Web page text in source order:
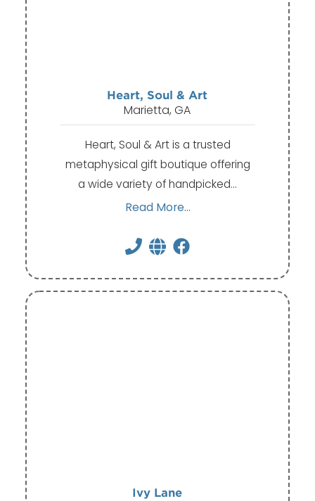
Heart, Soul & Art
Marietta, GA
Heart, Soul & Art is a trusted
metaphysical gift boutique offering
a wide variety of handpicked…
Read More...
Ivy Lane